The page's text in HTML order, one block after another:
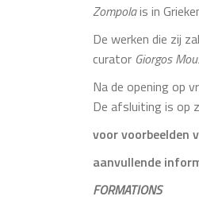
Zompolais in
De werken die zij
curator Giorgos
Na de opening op
De afsluiting is op
voor voorbeelden
aanvullende
FORMATIONS